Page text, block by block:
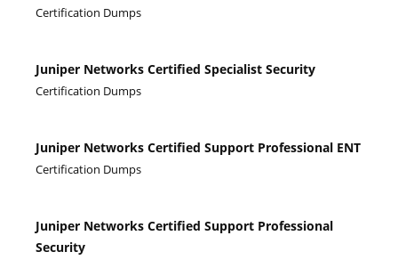
Certification Dumps
Juniper Networks Certified Specialist Security
Certification Dumps
Juniper Networks Certified Support Professional ENT
Certification Dumps
Juniper Networks Certified Support Professional
Security